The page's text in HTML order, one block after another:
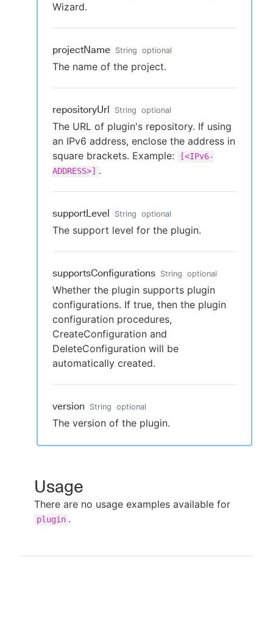
Wizard.
projectName String optional
The name of the project.
repositoryUrl String optional
The URL of plugin's repository. If using
an IPv6 address, enclose the address in
square brackets. Example:
[<IPv6-
ADDRESS>] .
supportLevel String optional
The support level for the plugin.
supportsConfigurations String optional
Whether the plugin supports plugin
configurations. If true, then the plugin
configuration procedures,
CreateConfiguration and
DeleteConfiguration will be
automatically created.
version String optional
The version of the plugin.
Usage
There are no usage examples available for
plugin .